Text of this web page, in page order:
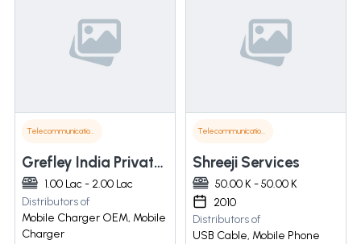
Telecommunications
Grefley India Private Limited
1.00 Lac - 2.00 Lac
Distributors of
Mobile Charger OEM, Mobile
Charger
Telecommunications
Shreeji Services
50.00 K - 50.00 K
2010
Distributors of
USB Cable, Mobile Phone